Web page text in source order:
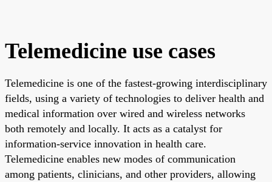
Telemedicine use cases
Telemedicine is one of the fastest-growing interdisciplinary
fields, using a variety of technologies to deliver health and
medical information over wired and wireless networks
both remotely and locally. It acts as a catalyst for
information-service innovation in health care.
Telemedicine enables new modes of communication
among patients, clinicians, and other providers, allowing